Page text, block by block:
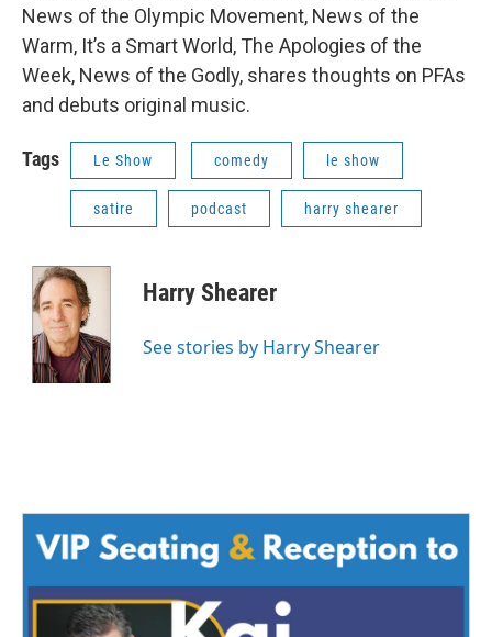
News of the Olympic Movement, News of the
Warm, It’s a Smart World, The Apologies of the
Week, News of the Godly, shares thoughts on PFAs
and debuts original music.
Tags Le Show comedy le show
satire podcast harry shearer
Harry Shearer
See stories by Harry Shearer